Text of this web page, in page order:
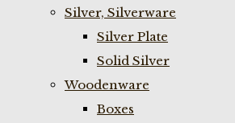
Silver, Silverware
Silver Plate
Solid Silver
Woodenware
Boxes